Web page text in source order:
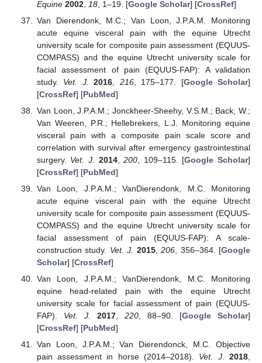
Equine 2002, 18, 1–19. [Google Scholar] [CrossRef]
Van Dierendonk, M.C.; Van Loon, J.P.A.M. Monitoring
acute equine visceral pain with the equine Utrecht
university scale for composite pain assessment (EQUUS-
COMPASS) and the equine Utrecht university scale for
facial assessment of pain (EQUUS-FAP): A validation
study. Vet. J. 2016 216, 175–177. [Google Scholar]
[CrossRef] [PubMed]
Van Loon, J.P.A.M.; Jonckheer-Sheehy, V.S.M.; Back, W.;
Van Weeren, P.R.; Hellebrekers, L.J. Monitoring equine
visceral pain with a composite pain scale score and
correlation with survival after emergency gastrointestinal
surgery. Vet. J. 2014,200 , 109–115. [Google Scholar]
[CrossRef] [PubMed]
Van Loon, J.P.A.M.; VanDierendonk, M.C. Monitoring
acute equine visceral pain with the equine Utrecht
university scale for composite pain assessment (EQUUS-
COMPASS) and the equine Utrecht university scale for
facial assessment of pain (EQUUS-FAP): A scale-
construction study. Vet. J. 2015,206 , 356–364. [Google
Scholar] [CrossRef]
Van Loon, J.P.A.M.; VanDierendonk, M.C. Monitoring
equine head-related pain with the equine Utrecht
university scale for facial assessment of pain (EQUUS-
FAP). Vet. J. 2017, 220, 88–90. [Google Scholar]
[CrossRef] [PubMed]
Van Loon, J.P.A.M.; Van Dierendonck, M.C. Objective
pain assessment in horse (2014–2018). Vet. J. 2018,